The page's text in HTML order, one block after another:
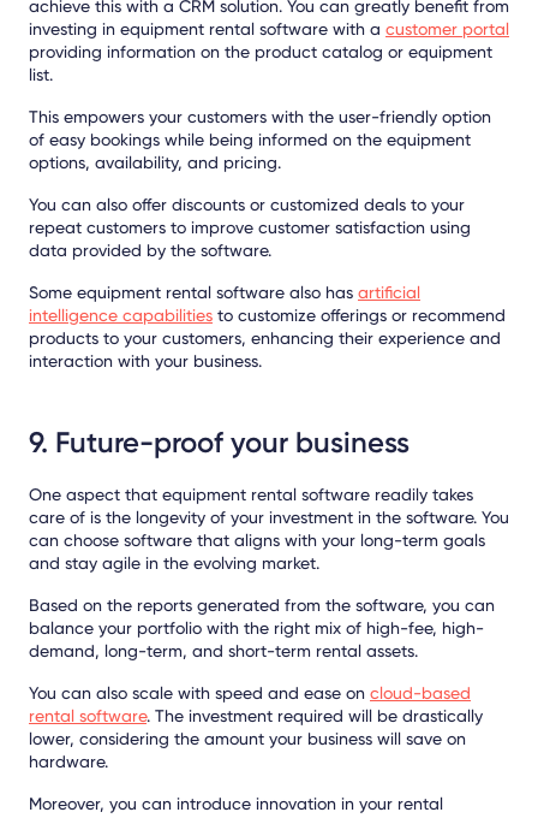
achieve this with a CRM solution. You can greatly benefit from
investing in equipment rental software with a customer portal
providing information on the product catalog or equipment
list.
This empowers your customers with the user-friendly option
of easy bookings while being informed on the equipment
options, availability, and pricing.
You can also offer discounts or customized deals to your
repeat customers to improve customer satisfaction using
data provided by the software.
Some equipment rental software also has artificial
intelligence capabilities to customize offerings or recommend
products to your customers, enhancing their experience and
interaction with your business.
9. Future-proof your business
One aspect that equipment rental software readily takes
care of is the longevity of your investment in the software. You
can choose software that aligns with your long-term goals
and stay agile in the evolving market.
Based on the reports generated from the software, you can
balance your portfolio with the right mix of high-fee, high-
demand, long-term, and short-term rental assets.
You can also scale with speed and ease on cloud-based
rental software. The investment required will be drastically
lower, considering the amount your business will save on
hardware.
Moreover, you can introduce innovation in your rental